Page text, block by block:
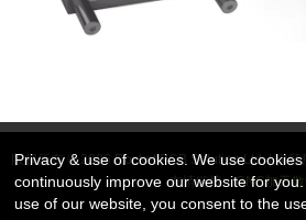
版权所有 © 2026 Rocket PCB Solution Ltd. | 保
友情链接：CNC加工
Privacy & use of cookies. We use
continuously improve our website for
use of our website, you consent to the